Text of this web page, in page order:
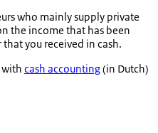
who mainly supply private
the income that has been
you received in cash.
with cash accounting(in Dutch)